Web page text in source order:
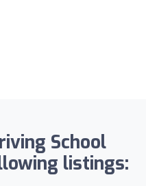
School
listings: